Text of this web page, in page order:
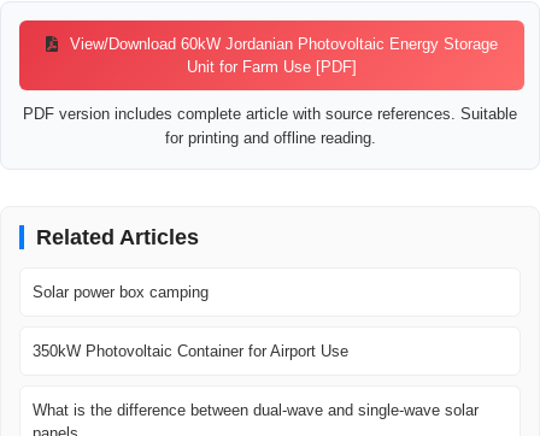
View/Download 60kW Jordanian Photovoltaic Energy Storage
Unit for Farm Use [PDF]
PDF version includes complete article with source references. Suitable
for printing and offline reading.
Related Articles
Solar power box camping
350kW Photovoltaic Container for Airport Use
What is the difference between dual-wave and single-wave solar